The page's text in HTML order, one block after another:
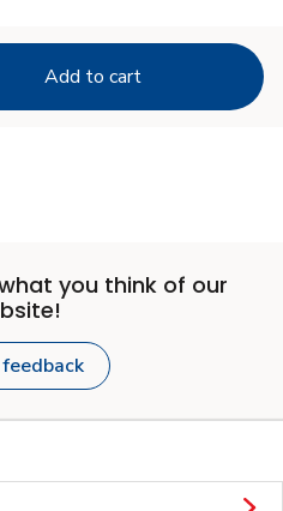
Add to cart
you think of our